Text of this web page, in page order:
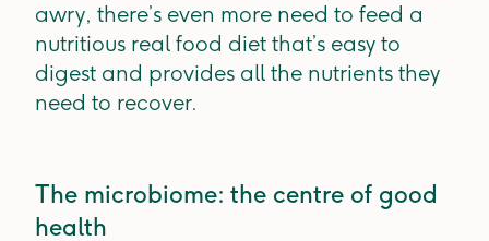
awry, there’s even more need to feed a
nutritious real food diet that’s easy to
digest and provides all the nutrients they
need to recover.
The microbiome: the centre of good
health